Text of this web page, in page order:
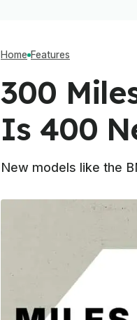
Home Features
300
Is 400
New models like the